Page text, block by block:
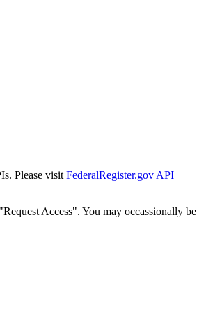
Please visit FederalRegister.gov API
Access". You may occassionally be